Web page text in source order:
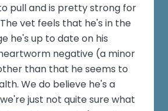
pull and is pretty strong for
vet feels that he's in the
he's up to date on his
negative (a minor
than that he seems to
We do believe he's a
just not quite sure what